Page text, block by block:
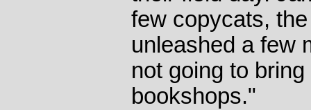
few copycats,
unleashed a few
not going to
bookshops."